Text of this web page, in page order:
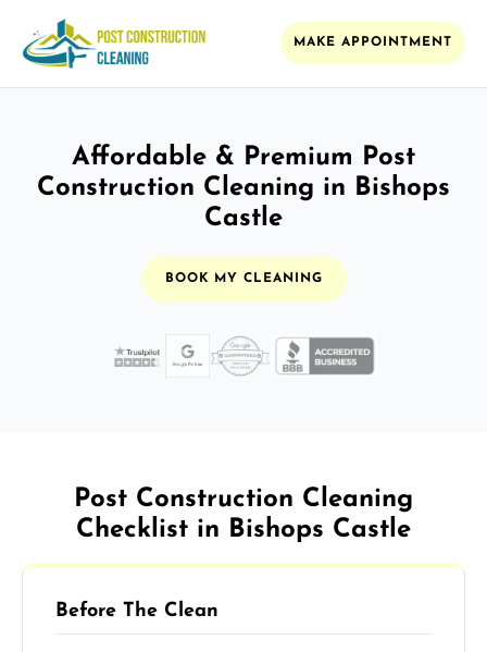
MAKE APPOINTMENT
Affordable & Premium Post
Construction Cleaning in Bishops
Castle
BOOK MY CLEANING
Post Construction Cleaning
Checklist in Bishops Castle
Before The Clean